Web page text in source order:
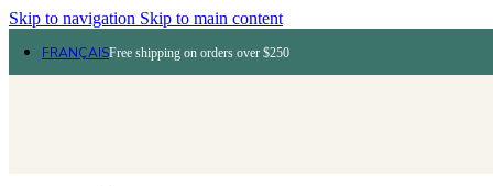
Skip to navigation Skip to main content
FRANÇAISFree shipping on orders over $250